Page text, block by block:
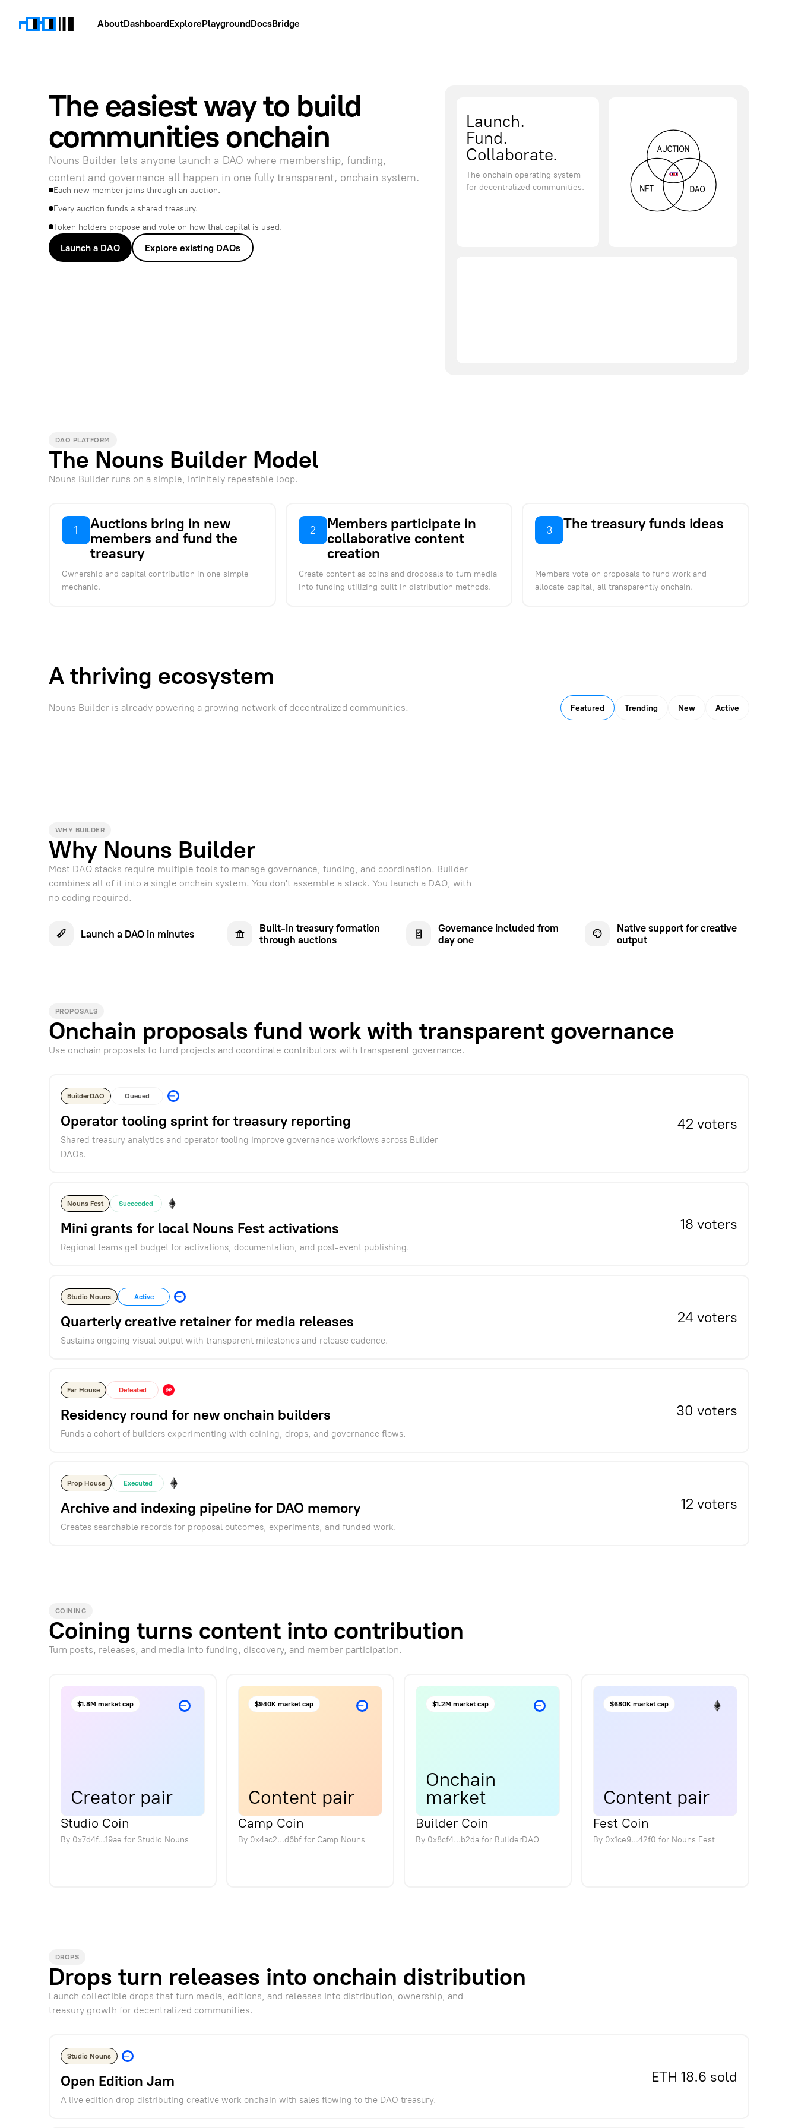
AboutDashboardExplorePlaygroundDocsBridge
The easiest way to build
communities onchain
Nouns Builder lets anyone launch a DAO where membership, funding,
content and governance all happen in one fully transparent, onchain system.
Each new member joins through an auction.
Every auction funds a shared treasury.
Token holders propose and vote on how that capital is used.
Launch a DAO Explore existing DAOs
Launch.
Fund.
Collaborate.
The onchain operating system
for decentralized communities.
DAO PLATFORM
The Nouns Builder Model
Nouns Builder runs on a simple, infinitely repeatable loop.
1
Auctions bring in new
members and fund the
treasury
Ownership and capital contribution in one simple
mechanic.
2
Members participate in
collaborative content
creation
Create content as coins and droposals to turn media
into funding utilizing built in distribution methods.
3 The treasury funds ideas
Members vote on proposals to fund work and
allocate capital, all transparently onchain.
A thriving ecosystem
Nouns Builder is already powering a growing network of decentralized communities. Featured Trending New Active
WHY BUILDER
Why Nouns Builder
Most DAO stacks require multiple tools to manage governance, funding, and coordination. Builder
combines all of it into a single onchain system. You don't assemble a stack. You launch a DAO, with
no coding required.
Launch a DAO in minutes
Built-in treasury formation
through auctions
Governance included from
day one
Native support for creative
output
PROPOSALS
Onchain proposals fund work with transparent governance
Use onchain proposals to fund projects and coordinate contributors with transparent governance.
BuilderDAO Queued
Operator tooling sprint for treasury reporting
Shared treasury analytics and operator tooling improve governance workflows across Builder
DAOs.
42 voters
Nouns Fest Succeeded
Mini grants for local Nouns Fest activations
Regional teams get budget for activations, documentation, and post-event publishing.
18 voters
Studio Nouns Active
Quarterly creative retainer for media releases
Sustains ongoing visual output with transparent milestones and release cadence.
24 voters
Far House Defeated
Residency round for new onchain builders
Funds a cohort of builders experimenting with coining, drops, and governance flows.
30 voters
Prop House Executed
Archive and indexing pipeline for DAO memory
Creates searchable records for proposal outcomes, experiments, and funded work.
12 voters
COINING
Coining turns content into contribution
Turn posts, releases, and media into funding, discovery, and member participation.
$1.8M market cap
Creator pair
Studio Coin
By 0x7d4f...19ae for Studio Nouns
$940K market cap
Content pair
Camp Coin
By 0x4ac2...d6bf for Camp Nouns
$1.2M market cap
Onchain
market
Builder Coin
By 0x8cf4...b2da for BuilderDAO
$680K market cap
Content pair
Fest Coin
By 0x1ce9...42f0 for Nouns Fest
DROPS
Drops turn releases into onchain distribution
Launch collectible drops that turn media, editions, and releases into distribution, ownership, and
treasury growth for decentralized communities.
Studio Nouns
Open Edition Jam
A live edition drop distributing creative work onchain with sales flowing to the DAO treasury.
ETH 18.6 sold